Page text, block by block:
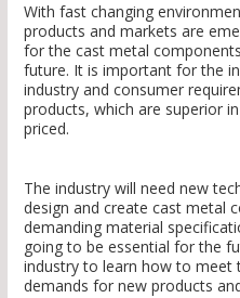
With fast changing
products and markets are
for the cast metal
future. It is important for the
industry and consumer
products, which are superior
priced.
The industry will need new
design and create cast metal
demanding material
going to be essential for the
industry to learn how to meet
demands for new products